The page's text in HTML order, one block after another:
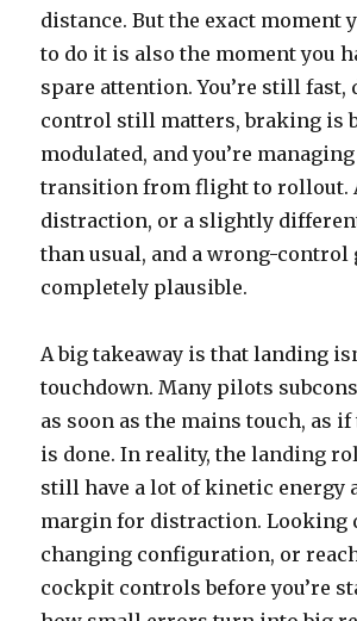
distance. But the exact moment
to do it is also the moment you
spare attention. You’re still
control still matters, braking is
modulated, and you’re
transition from flight to rollout.
distraction, or a slightly
than usual, and a wrong-control
completely plausible.
A big takeaway is that landing
touchdown. Many pilots
as soon as the mains touch, as
is done. In reality, the landing
still have a lot of kinetic energy
margin for distraction. Looking
changing configuration, or
cockpit controls before you’re